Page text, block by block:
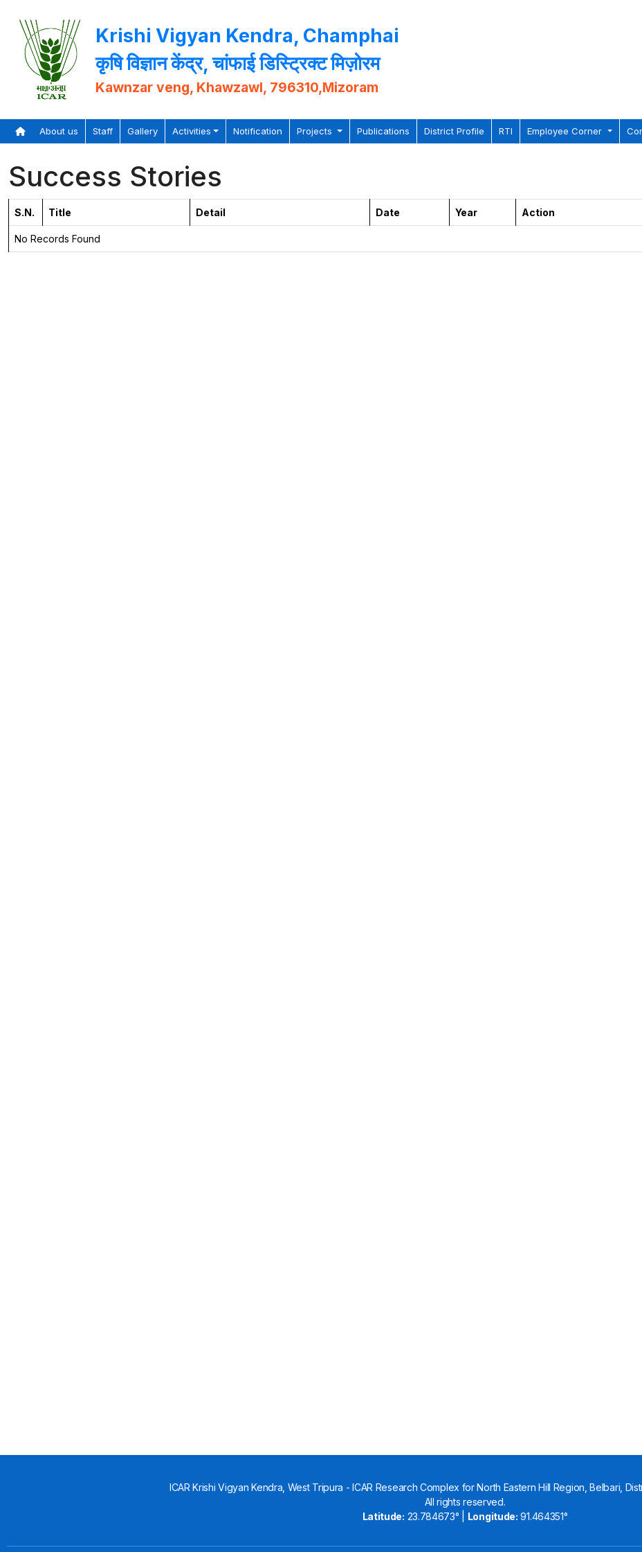
Krishi Vigyan Kendra, Champhai
कृषि विज्ञान केंद्र, चांफाई डिस्ट्रिक्ट मिज़ोरम
Kawnzar veng, Khawzawl, 796310,Mizoram
About us Staff Gallery Activities Notification Projects Publications District Profile RTI Employee Corner
Success Stories
S.N. Title Detail Date Year Action
No Records Found
ICAR Krishi Vigyan Kendra, West Tripura - ICAR Research Complex for North Eastern Hill Region, Belbari,
All rights reserved.
Latitude: 23.784673° | Longitude: 91.464351°